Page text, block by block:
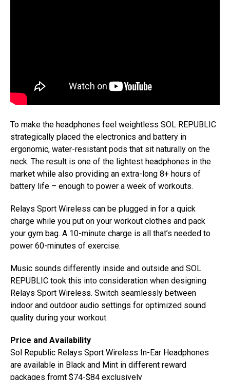
To make the headphones feel weightless SOL REPUBLIC
strategically placed the electronics and battery in
ergonomic, water-resistant pods that sit naturally on the
neck. The result is one of the lightest headphones in the
market while also providing an extra-long 8+ hours of
battery life – enough to power a week of workouts.
Relays Sport Wireless can be plugged in for a quick
charge while you put on your workout clothes and pack
your gym bag. A 10-minute charge is all that’s needed to
power 60-minutes of exercise.
Music sounds differently inside and outside and SOL
REPUBLIC took this into consideration when designing
Relays Sport Wireless. Switch seamlessly between
indoor and outdoor audio settings for optimized sound
quality during your workout.
Price and Availability
Sol Republic Relays Sport Wireless In-Ear Headphones
are available in Black and Mint in different reward
packages fromt $74-$84 exclusively